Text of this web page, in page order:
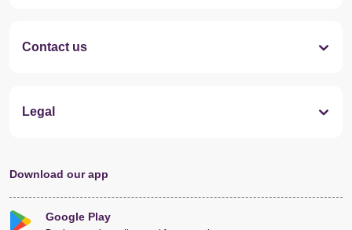
Contact us
Legal
Download our app
Google Play